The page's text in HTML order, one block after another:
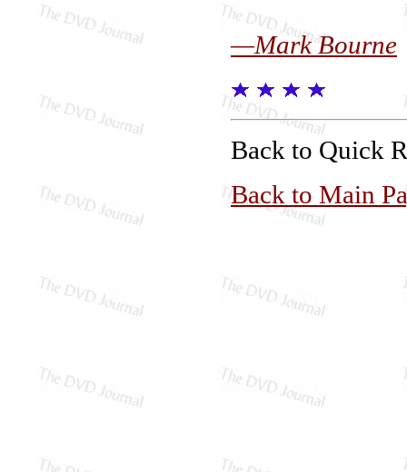
—Mark Bourne
Back to Quick
Back to Main